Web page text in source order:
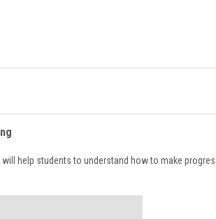
help students to understand how to make